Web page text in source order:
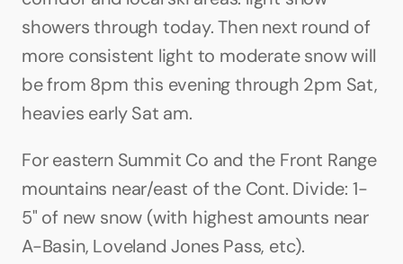
showers through today. Then next round of
more consistent light to moderate snow will
be from 8pm this evening through 2pm Sat,
heavies early Sat am.
For eastern Summit Co and the Front Range
mountains near/east of the Cont. Divide: 1-
5" of new snow (with highest amounts near
A-Basin, Loveland Jones Pass, etc).